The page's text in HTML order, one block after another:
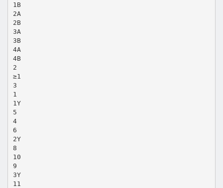
1B
2A
2B
3A
3B
4A
4B
2
≥1
3
1
1Y
5
4
6
2Y
8
10
9
3Y
11